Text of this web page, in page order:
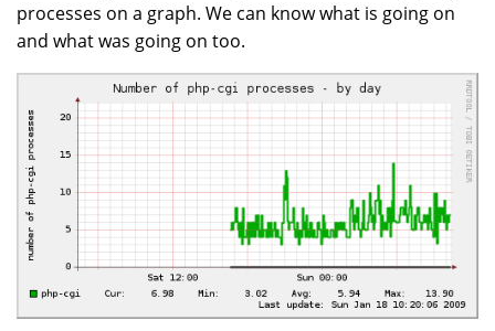
processes on a graph. We can know what is going on
and what was going on too.